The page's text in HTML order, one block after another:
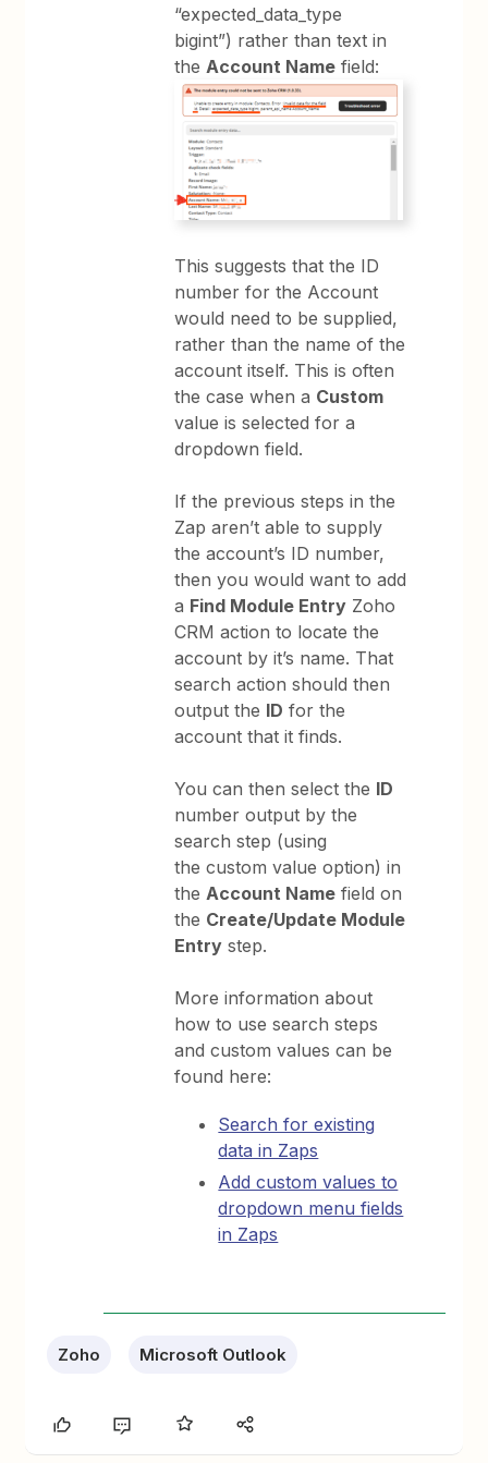
“expected_data_type
bigint”) rather than text in
theAccount Name field:
This suggests that the ID
number for the Account
would need to be supplied,
rather than the name of the
account itself. This is often
the case when a Custom
value is selected for a
dropdown field.
If the previous steps in the
Zap aren’t able to supply
the account’s ID number,
then you would want to add
a Find Module Entry Zoho
CRM action to locate the
account by it’s name. That
search action should then
output the ID for the
account that it finds.
You can then select the ID
number output by the
search step (using
the custom value option) in
theAccount Name field on
the Create/Update Module
Entry step.
More information about
how to use search steps
and custom values can be
found here:
Search for existing
data in Zaps
Add custom values to
dropdown menu fields
in Zaps
Zoho Microsoft Outlook